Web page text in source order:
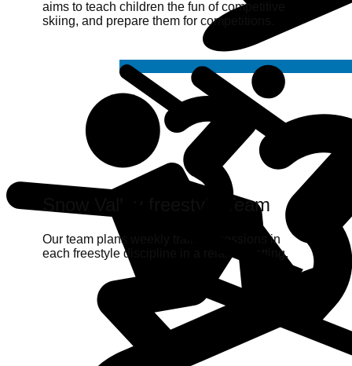
Snow Valley freestyle Team
Our team plans weekly training sessions in
each freestyle discipline in a relaxed setting.
aims to teach children the fun of competitive
skiing, and prepare them for competitions.